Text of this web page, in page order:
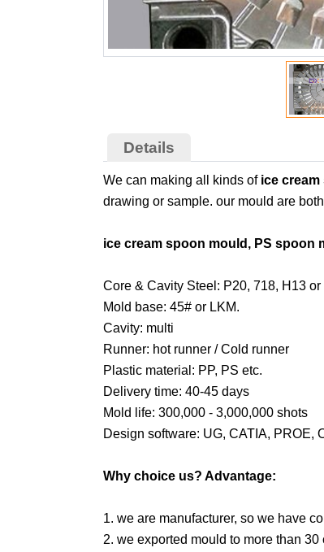
Details
We can making all kinds of ice
drawing or sample. our mould are
ice cream spoon mould, PS spoon
Core & Cavity Steel: P20, 718, H13
Mold base: 45# or LKM.
Cavity: multi
Runner: hot runner / Cold runner
Plastic material: PP, PS etc.
Delivery time: 40-45 days
Mold life: 300,000 - 3,000,000 shots
Design software: UG, CATIA, PROE,
Why choice us? Advantage:
1. we are manufacturer, so we have
2. we exported mould to more than 30